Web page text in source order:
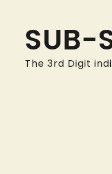
SUB-
The 3rd Digit